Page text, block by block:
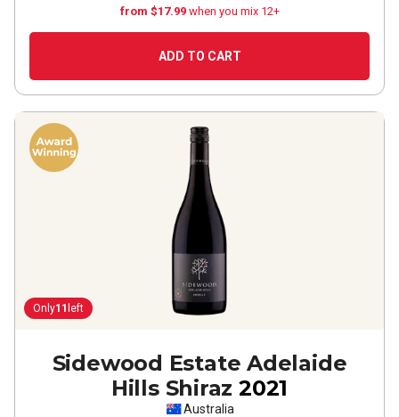
from $17.99 when you mix 12+
ADD TO CART
Only11 left
Sidewood Estate Adelaide
Hills Shiraz 2021
Australia